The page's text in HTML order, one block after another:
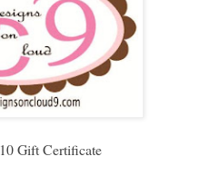
Gift Certificate